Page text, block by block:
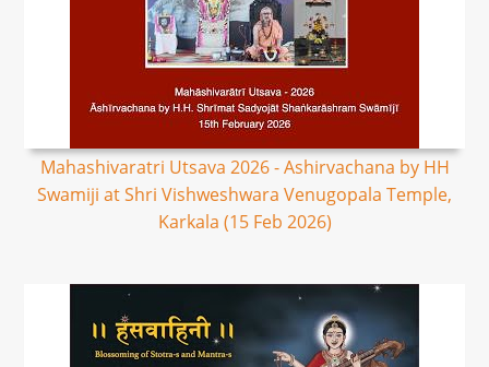
Mahashivaratri Utsava 2026 - Ashirvachana by HH
Swamiji at Shri Vishweshwara Venugopala Temple,
Karkala (15 Feb 2026)